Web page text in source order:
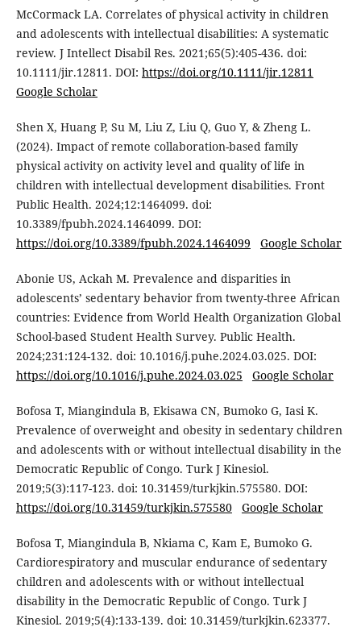
McCormack LA. Correlates of physical activity in children
and adolescents with intellectual disabilities: A systematic
review. J Intellect Disabil Res. 2021;65(5):405-436. doi:
10.1111/jir.12811. DOI: https://doi.org/10.1111/jir.12811
Google Scholar
Shen X, Huang P, Su M, Liu Z, Liu Q, Guo Y, & Zheng L.
(2024). Impact of remote collaboration-based family
physical activity on activity level and quality of life in
children with intellectual development disabilities. Front
Public Health. 2024;12:1464099. doi:
10.3389/fpubh.2024.1464099. DOI:
https://doi.org/10.3389/fpubh.2024.1464099
Google Scholar
Abonie US, Ackah M. Prevalence and disparities in
adolescents’ sedentary behavior from twenty-three African
countries: Evidence from World Health Organization Global
School-based Student Health Survey. Public Health.
2024;231:124-132. doi: 10.1016/j.puhe.2024.03.025. DOI:
https://doi.org/10.1016/j.puhe.2024.03.025
Google Scholar
Bofosa T, Miangindula B, Ekisawa CN, Bumoko G, Iasi K.
Prevalence of overweight and obesity in sedentary children
and adolescents with or without intellectual disability in the
Democratic Republic of Congo. Turk J Kinesiol.
2019;5(3):117-123. doi: 10.31459/turkjkin.575580. DOI:
https://doi.org/10.31459/turkjkin.575580
Google Scholar
Bofosa T, Miangindula B, Nkiama C, Kam E, Bumoko G.
Cardiorespiratory and muscular endurance of sedentary
children and adolescents with or without intellectual
disability in the Democratic Republic of Congo. Turk J
Kinesiol. 2019;5(4):133-139. doi: 10.31459/turkjkin.623377.